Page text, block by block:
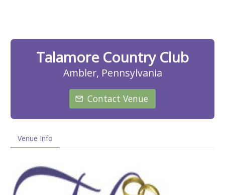
Talamore Country Club
Ambler, Pennsylvania
Contact Venue
Venue Info